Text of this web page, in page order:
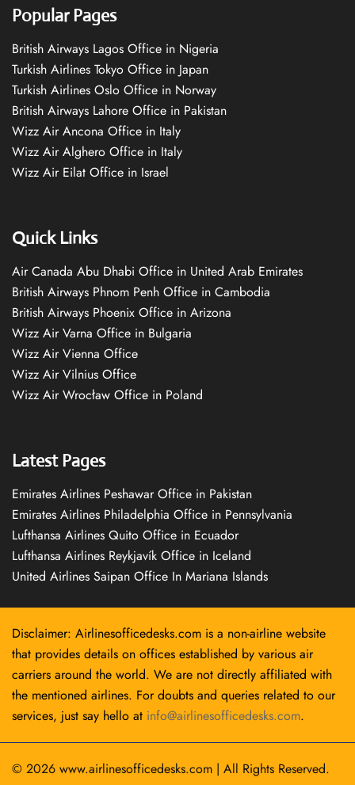
Popular Pages
British Airways Lagos Office in Nigeria
Turkish Airlines Tokyo Office in Japan
Turkish Airlines Oslo Office in Norway
British Airways Lahore Office in Pakistan
Wizz Air Ancona Office in Italy
Wizz Air Alghero Office in Italy
Wizz Air Eilat Office in Israel
Quick Links
Air Canada Abu Dhabi Office in United Arab Emirates
British Airways Phnom Penh Office in Cambodia
British Airways Phoenix Office in Arizona
Wizz Air Varna Office in Bulgaria
Wizz Air Vienna Office
Wizz Air Vilnius Office
Wizz Air Wrocław Office in Poland
Latest Pages
Emirates Airlines Peshawar Office in Pakistan
Emirates Airlines Philadelphia Office in Pennsylvania
Lufthansa Airlines Quito Office in Ecuador
Lufthansa Airlines Reykjavík Office in Iceland
United Airlines Saipan Office In Mariana Islands
Disclaimer: Airlinesofficedesks.com is a non-airline website
that provides details on offices established by various air
carriers around the world. We are not directly affiliated with
the mentioned airlines. For doubts and queries related to our
services, just say hello at info@airlinesofficedesks.com.
© 2026 www.airlinesofficedesks.com | All Rights Reserved.